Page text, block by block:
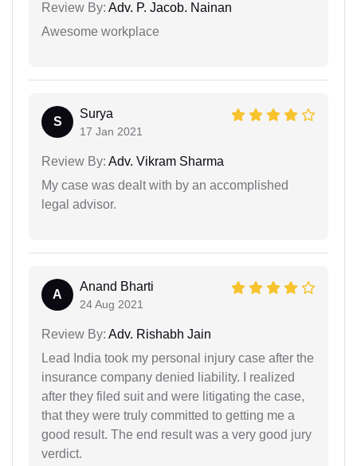
Review By: Adv. P. Jacob. Nainan
Awesome workplace
S
Surya
17 Jan 2021
Review By: Adv. Vikram Sharma
My case was dealt with by an accomplished
legal advisor.
A
Anand Bharti
24 Aug 2021
Review By: Adv. Rishabh Jain
Lead India took my personal injury case after the
insurance company denied liability. I realized
after they filed suit and were litigating the case,
that they were truly committed to getting me a
good result. The end result was a very good jury
verdict.